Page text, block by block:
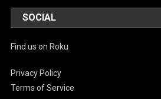
SOCIAL
Find us on Roku
Privacy Policy
Terms of Service